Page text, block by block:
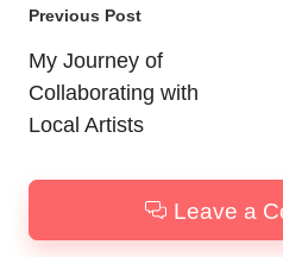
Post
navigation
Previous Post
My Journey of
Collaborating with
Local Artists
Leave a